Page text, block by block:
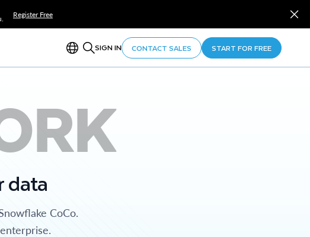
Register Free
SIGN IN CONTACT SALES START FOR FREE
data
CoCo.